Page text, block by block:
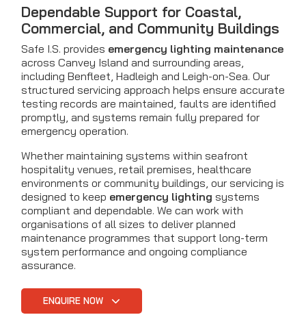
Dependable Support for Coastal,
Commercial, and Community Buildings
Safe I.S. provides emergency lighting maintenance
across Canvey Island and surrounding areas,
including Benfleet, Hadleigh and Leigh-on-Sea. Our
structured servicing approach helps ensure accurate
testing records are maintained, faults are identified
promptly, and systems remain fully prepared for
emergency operation.
Whether maintaining systems within seafront
hospitality venues, retail premises, healthcare
environments or community buildings, our servicing is
designed to keep emergency lighting systems
compliant and dependable. We can work with
organisations of all sizes to deliver planned
maintenance programmes that support long-term
system performance and ongoing compliance
assurance.
ENQUIRE NOW